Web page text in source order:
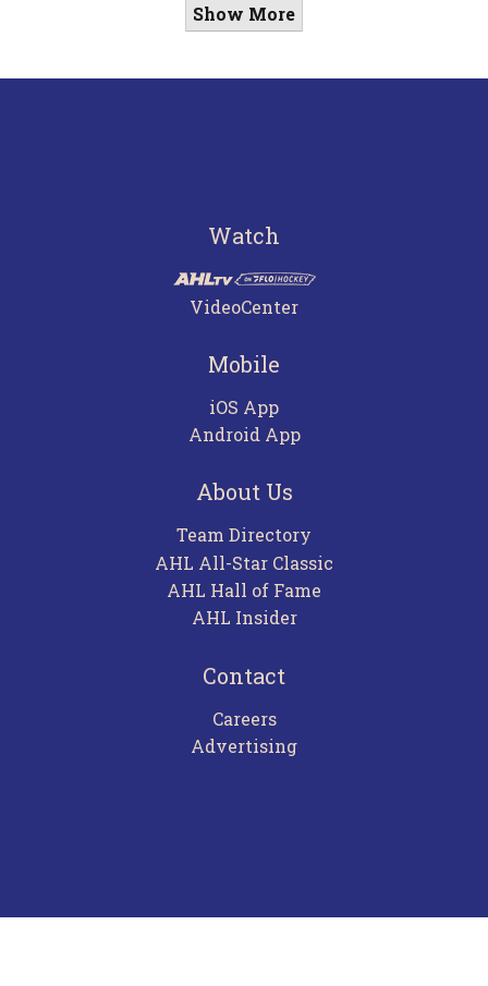
Show More
Watch
VideoCenter
Mobile
iOS App
Android App
About Us
Team Directory
AHL All-Star Classic
AHL Hall of Fame
AHL Insider
Contact
Careers
Advertising